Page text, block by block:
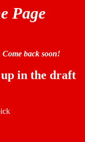
Page
back soon!
in the draft